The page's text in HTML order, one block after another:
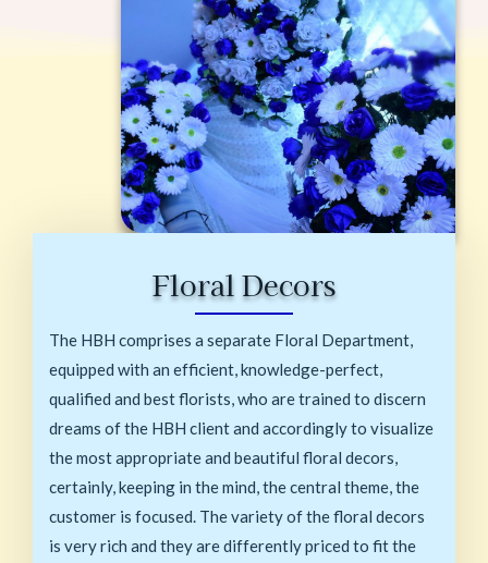
Floral Decors
The HBH comprises a separate Floral Department,
equipped with an efficient, knowledge-perfect,
qualified and best florists, who are trained to discern
dreams of the HBH client and accordingly to visualize
the most appropriate and beautiful floral decors,
certainly, keeping in the mind, the central theme, the
customer is focused. The variety of the floral decors
is very rich and they are differently priced to fit the